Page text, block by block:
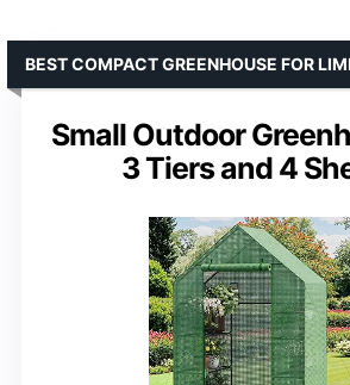
Small Outdoor
3 Tiers and 4
BEST COMPACT GREENHOUSE FOR